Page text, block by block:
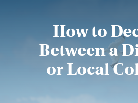
How to
Between a
or Local